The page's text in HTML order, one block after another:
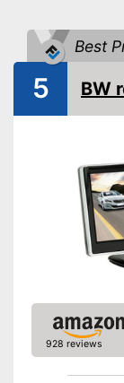
Monitor
Monitor
Screen size
Operating
Advantages
Shipping
Best
5 BW
928 reviews